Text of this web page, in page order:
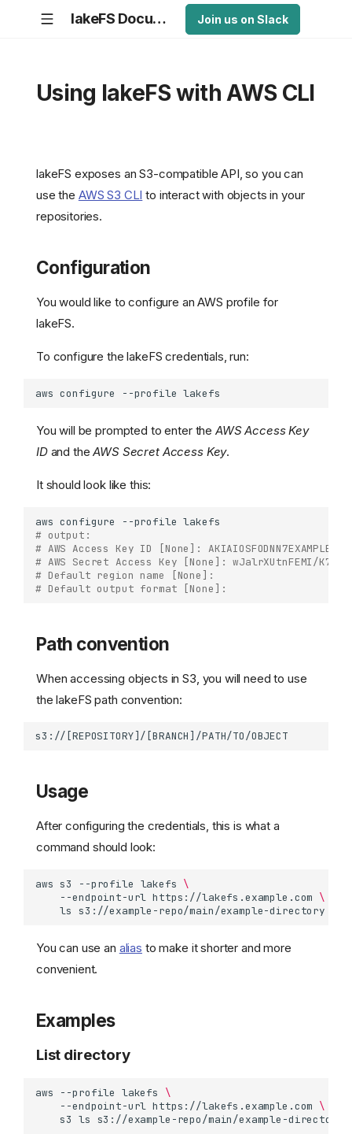
lakeFS Documentation Join us on Slack
Using lakeFS with AWS CLI
lakeFS exposes an S3-compatible API, so you can
use the AWS S3 CLI to interact with objects in your
repositories.
Configuration
You would like to configure an AWS profile for
lakeFS.
To configure the lakeFS credentials, run:
aws configure --profile
You will be prompted to enter the AWS Access Key
IDand theAWS Secret Access Key.
It should look like this:
aws configure --profile
# output:
# AWS Access Key ID [None]:
# AWS Secret Access Key [None]: wJalrXUtnFEMI/
# Default region name [None]:
# Default output format [None]:
Path convention
When accessing objects in S3, you will need to use
the lakeFS path convention:
Usage
After configuring the credentials, this is what a
command should look:
aws s3 --profile lakefs \
--endpoint-url https://lakefs.example.com \
ls
You can use an alias to make it shorter and more
convenient.
Examples
List directory
aws --profile lakefs
\
--endpoint-url https://lakefs.example.com \
s3 ls